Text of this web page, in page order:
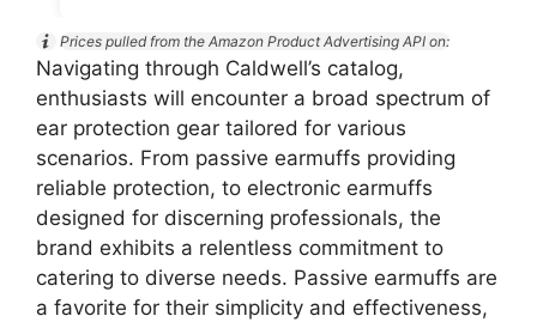
Prices pulled from the Amazon Product Advertising API on:
Navigating through Caldwell’s catalog,
enthusiasts will encounter a broad spectrum of
ear protection gear tailored for various
scenarios. From passive earmuffs providing
reliable protection, to electronic earmuffs
designed for discerning professionals, the
brand exhibits a relentless commitment to
catering to diverse needs. Passive earmuffs are
a favorite for their simplicity and effectiveness,